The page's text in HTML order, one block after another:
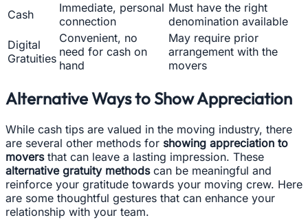
Cash
Immediate, personal
connection
Must have the right
denomination available
Digital
Gratuities
Convenient, no
need for cash on
hand
May require prior
arrangement with the
movers
Alternative Ways to Show Appreciation
While cash tips are valued in the moving industry, there
are several other methods for showing appreciation to
moversthat can leave a lasting impression. These
alternative gratuity methodscan be meaningful and
reinforce your gratitude towards your moving crew. Here
are some thoughtful gestures that can enhance your
relationship with your team.